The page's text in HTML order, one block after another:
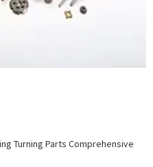
Turning Parts Comprehensive